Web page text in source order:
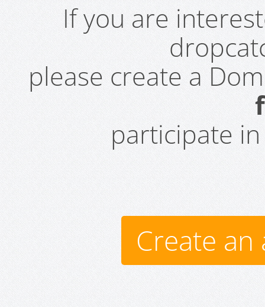
If you are
please create a
participate
Create